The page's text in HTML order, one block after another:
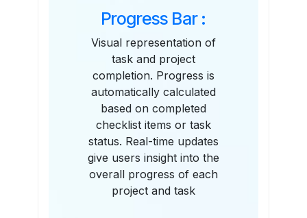
Progress Bar :
Visual representation of
task and project
completion. Progress is
automatically calculated
based on completed
checklist items or task
status. Real-time updates
give users insight into the
overall progress of each
project and task